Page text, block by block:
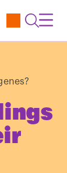
Utility
Open